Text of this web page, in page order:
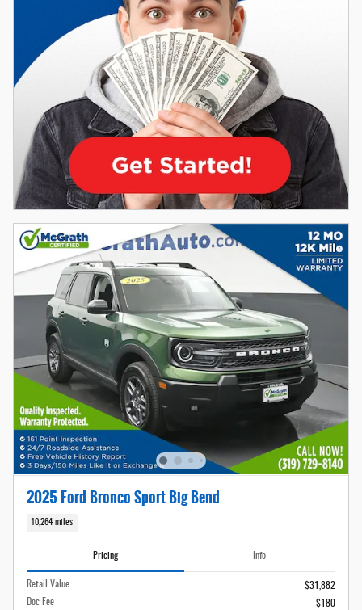
2025 Ford Bronco Sport Big Bend
10,264 miles
Pricing Info
Retail Value
$31,882
Doc Fee
$180